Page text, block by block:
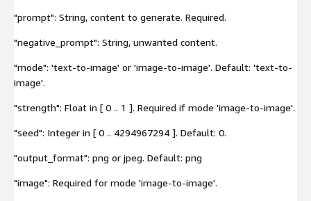
"prompt": String, content to generate. Required.
"negative_prompt": String, unwanted content.
"mode": 'text-to-image' or 'image-to-image'. Default: 'text-to-
image'.
"strength": Float in [ 0 .. 1 ]. Required if mode 'image-to-image'.
"seed": Integer in [ 0 .. 4294967294 ]. Default: 0.
"output_format": png or jpeg. Default: png
"image": Required for mode 'image-to-image'.